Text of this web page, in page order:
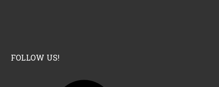
FOLLOW US!